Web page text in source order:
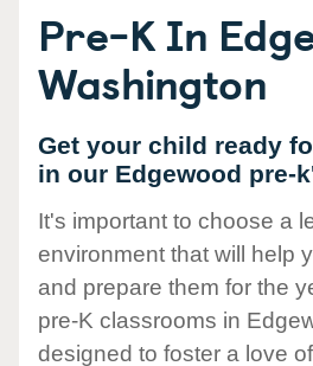
Pre-K In
Washington
Get your child ready
in our Edgewood pre-
It's important to choose a
environment that will help
and prepare them for the
pre-K classrooms in
designed to foster a love